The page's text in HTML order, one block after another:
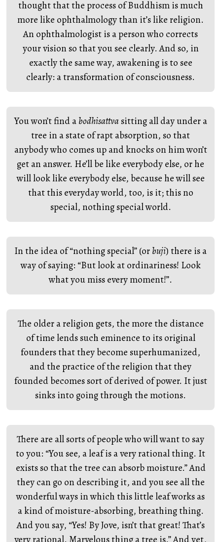
thought that the process of Buddhism is much
more like ophthalmology than it’s like religion.
An ophthalmologist is a person who corrects
your vision so that you see clearly. And so, in
exactly the same way, awakening is to see
clearly: a transformation of consciousness.
You won’t find abodhisattva sitting all day under a
tree in a state of rapt absorption, so that
anybody who comes up and knocks on him won’t
get an answer. He’ll be like everybody else, or he
will look like everybody else, because he will see
that this everyday world, too, is it; this no
special, nothing special world.
In the idea of “nothing special” (orbuji) there is a
way of saying: “But look at ordinariness! Look
what you miss every moment!”.
The older a religion gets, the more the distance
of time lends such eminence to its original
founders that they become superhumanized,
and the practice of the religion that they
founded becomes sort of derived of power. It just
sinks into going through the motions.
There are all sorts of people who will want to say
to you: “You see, a leaf is a very rational thing. It
exists so that the tree can absorb moisture.” And
they can go on describing it, and you see all the
wonderful ways in which this little leaf works as
a kind of moisture-absorbing, breathing thing.
And you say, “Yes! By Jove, isn’t that great! That’s